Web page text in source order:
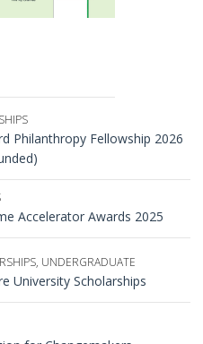
Philanthropy Fellowship 2026
Accelerator Awards 2025
, UNDERGRADUATE
University Scholarships